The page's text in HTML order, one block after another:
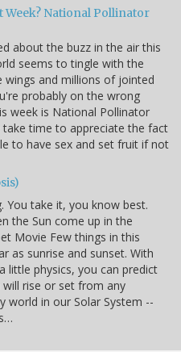
Week? National Pollinator
about the buzz in the air this
seems to tingle with the
wings and millions of jointed
probably on the wrong
week is National Pollinator
take time to appreciate the fact
to have sex and set fruit if not
You take it, you know best.
the Sun come up in the
Movie Few things in this
as sunrise and sunset. With
little physics, you can predict
rise or set from any
world in our Solar System --